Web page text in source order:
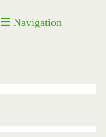
Navigation